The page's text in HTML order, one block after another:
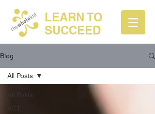
LEARN TO
SUCCEED
Blog
All Posts
ACT
All Posts